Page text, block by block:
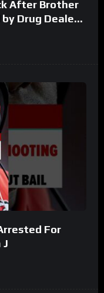
After Brother
Drug Dealers
For